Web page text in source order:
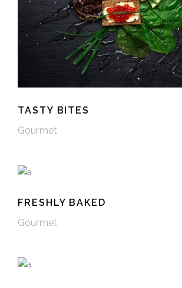
TASTY BITES
Gourmet
FRESHLY BAKED
Gourmet